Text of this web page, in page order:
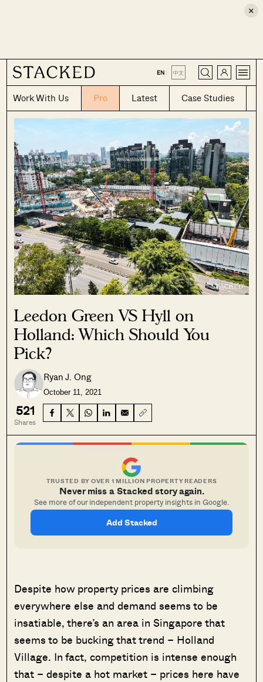
×
EN | 中文
Work With Us Pro Latest Case Studies
CLOSE
Leedon Green VS Hyll on
Holland: Which Should You
Pick?
Ryan J. Ong
October 11, 2021
521
Shares
TRUSTED BY OVER 1 MILLION PROPERTY READERS
Never miss a Stacked story again.
See more of our independent property insights in Google.
Add Stacked
Despite how property prices are climbing
everywhere else and demand seems to be
insatiable, there’s an area in Singapore that
seems to be bucking that trend – Holland
Village. In fact, competition is intense enough
that – despite a hot market – prices here have